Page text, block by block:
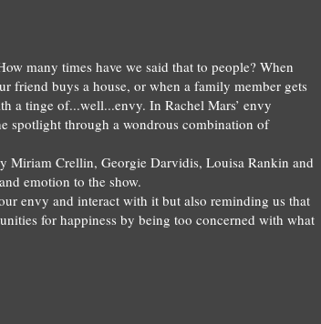
many times have we said that to people? When
friend buys a house, or when a family member gets
a tinge of...well...envy. In Rachel Mars’ envy
spotlight through a wondrous combination of
Miriam Crellin, Georgie Darvidis, Louisa Rankin and
emotion to the show.
envy and interact with it but also reminding us that
for happiness by being too concerned with what